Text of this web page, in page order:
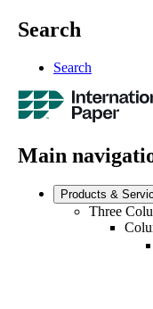
Search
Search
Main
Products &
Three